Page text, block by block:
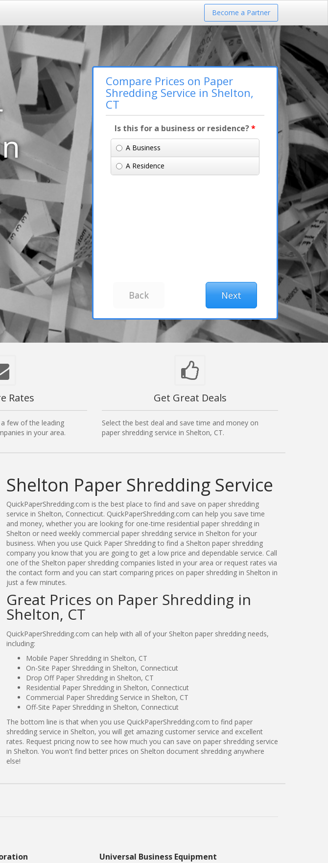
Become a Partner
Compare Prices on Paper
Shredding Service in Shelton,
CT
Is this for a business or residence?*
A Business
A Residence
Rates
few of the leading
in your area.
Get Great Deals
Select the best deal and save time and money on
paper shredding service in Shelton, CT.
Shelton Paper Shredding Service
QuickPaperShredding.com is the best place to find and save on paper shredding
service in Shelton, Connecticut. QuickPaperShredding.com can help you save time
and money, whether you are looking for one-time residential paper shredding in
Shelton or need weekly commercial paper shredding service in Shelton for your
business. When you use Quick Paper Shredding to find a Shelton paper shredding
company you know that you are going to get a low price and dependable service. Call
one of the Shelton paper shredding companies listed in your area or request rates via
the contact form and you can start comparing prices on paper shredding in Shelton in
just a few minutes.
Great Prices on Paper Shredding in
Shelton, CT
QuickPaperShredding.com can help with all of your Shelton paper shredding needs,
including:
Mobile Paper Shredding in Shelton, CT
On-Site Paper Shredding in Shelton, Connecticut
Drop Off Paper Shredding in Shelton, CT
Residential Paper Shredding in Shelton, Connecticut
Commercial Paper Shredding Service in Shelton, CT
Off-Site Paper Shredding in Shelton, Connecticut
The bottom line is that when you use QuickPaperShredding.com to find paper
shredding service in Shelton, you will get amazing customer service and excellent
rates. Request pricing now to see how much you can save on paper shredding service
in Shelton. You won't find better prices on Shelton document shredding anywhere
else!
Universal Business Equipment